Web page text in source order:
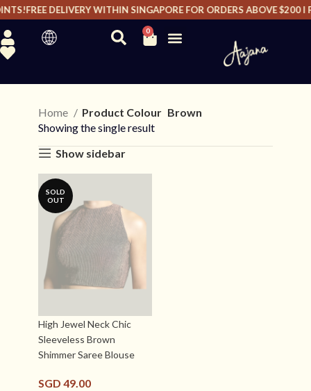
FREE DELIVERY WITHIN SINGAPORE FOR ORDERS ABOVE $200 I
0
Home Product Colour Brown
Showing the single result
Show sidebar
SOLD
OUT
High Jewel Neck Chic
Sleeveless Brown
Shimmer Saree Blouse
SGD 49.00